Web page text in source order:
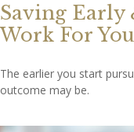
Saving
Work For You
The earlier you start
outcome may be.